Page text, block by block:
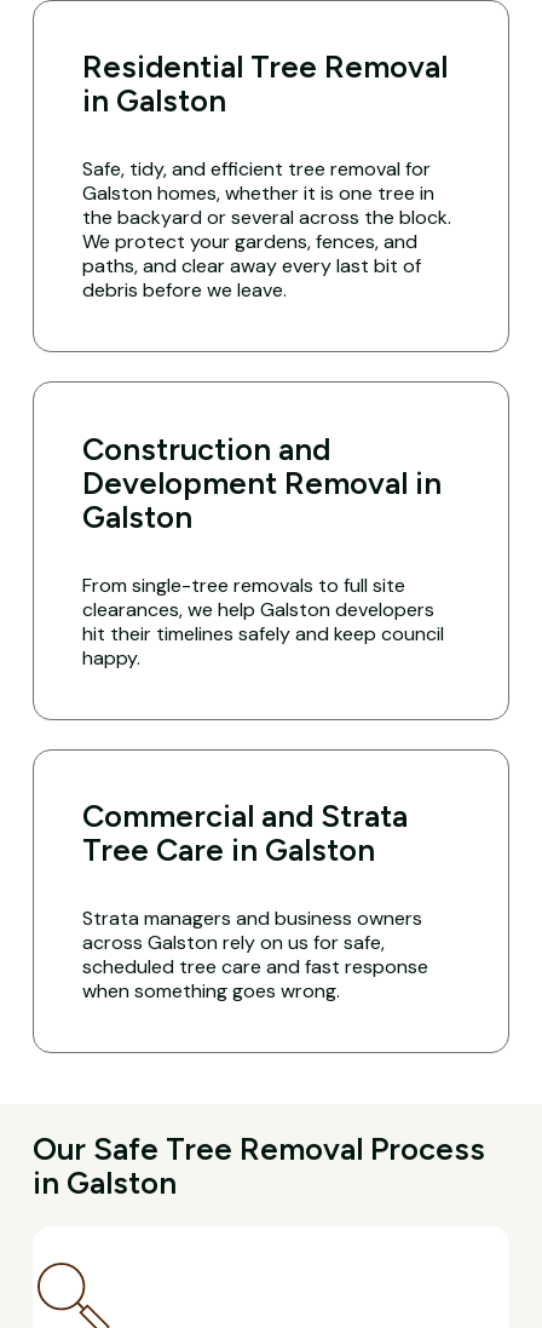
Residential Tree Removal
in Galston
Safe, tidy, and efficient tree removal for
Galston homes, whether it is one tree in
the backyard or several across the block.
We protect your gardens, fences, and
paths, and clear away every last bit of
debris before we leave.
Construction and
Development Removal in
Galston
From single-tree removals to full site
clearances, we help Galston developers
hit their timelines safely and keep council
happy.
Commercial and Strata
Tree Care in Galston
Strata managers and business owners
across Galston rely on us for safe,
scheduled tree care and fast response
when something goes wrong.
Our Safe Tree Removal Process
in Galston